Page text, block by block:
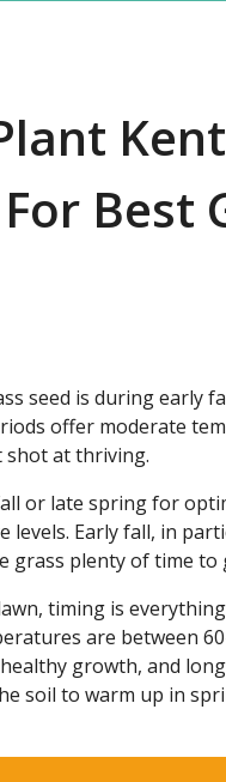
Best
seed is during early
offer moderate
shot at thriving.
or late spring for
Early fall, in
grass plenty of time
timing is
are between
growth, and
soil to warm up in